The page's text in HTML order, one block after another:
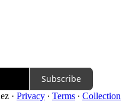
Subscribe
· Privacy ∙ Terms ∙ Collection